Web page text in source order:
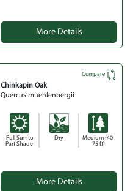
More Details
Compare
Chinkapin Oak
Quercus muehlenbergii
Full Sun to
Part Shade
Dry
Medium (40-
75 ft)
More Details